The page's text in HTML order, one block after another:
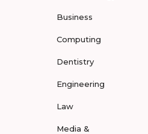
Business
Computing
Dentistry
Engineering
Law
Media &